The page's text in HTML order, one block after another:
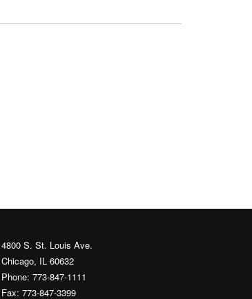
4800 S. St. Louis Ave.
Chicago, IL 60632
Phone: 773-847-1111
Fax: 773-847-3399